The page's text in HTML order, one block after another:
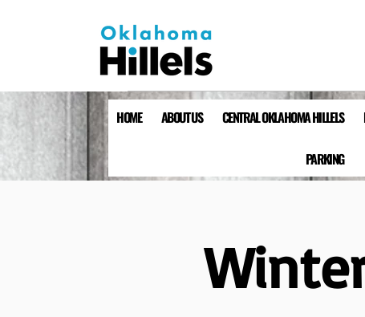
HOME ABOUT US CENTRAL OKLAHOMA HILLELS
PARKING